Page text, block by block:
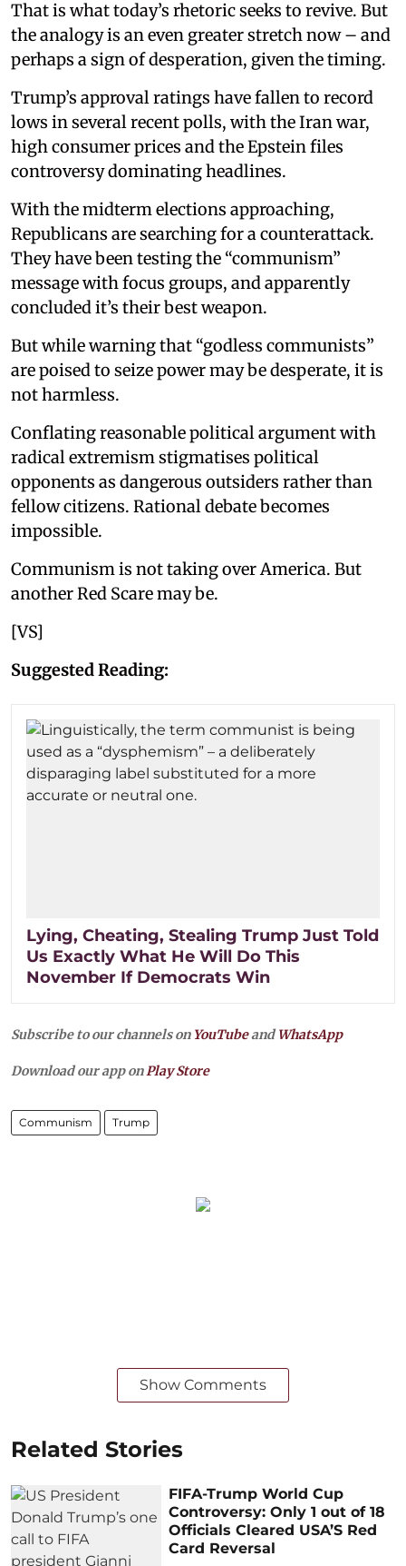
That is what today’s rhetoric seeks to revive. But
the analogy is an even greater stretch now – and
perhaps a sign of desperation, given the timing.
Trump’s approval ratings have fallen to record
lows in several recent polls, with the Iran war,
high consumer prices and the Epstein files
controversy dominating headlines.
With the midterm elections approaching,
Republicans are searching for a counterattack.
They have been testing the “communism”
message with focus groups, and apparently
concluded it’s their best weapon.
But while warning that “godless communists”
are poised to seize power may be desperate, it is
not harmless.
Conflating reasonable political argument with
radical extremism stigmatises political
opponents as dangerous outsiders rather than
fellow citizens. Rational debate becomes
impossible.
Communism is not taking over America. But
another Red Scare may be.
[VS]
Suggested Reading:
Lying, Cheating, Stealing Trump Just Told
Us Exactly What He Will Do This
November If Democrats Win
Subscribe to our channels on YouTubeandWhatsApp
Download our app onPlay Store
Communism Trump
Show Comments
Related Stories
FIFA-Trump World Cup
Controversy: Only 1 out of 18
Officials Cleared USA’S Red
Card Reversal